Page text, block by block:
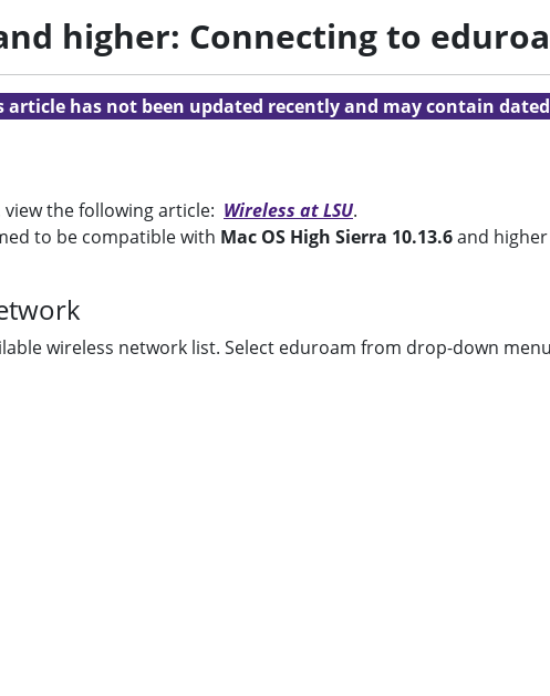
higher: Connecting to
article has not been updated recently and may contain
the following article: Wireless at LSU.
to be compatible with Mac OS High Sierra 10.13.6and
wireless network list. Select eduroam from drop-down